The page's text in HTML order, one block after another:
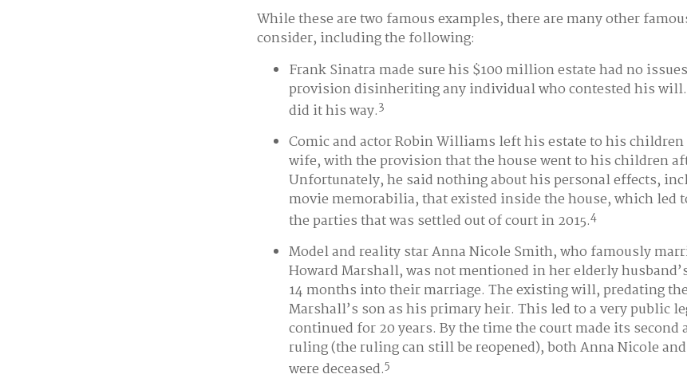
While these are two famous examples, there are many other
consider, including the following:
Frank Sinatra made sure his $100 million estate had no
provision disinheriting any individual who contested his
did it his way.3
Comic and actor Robin Williams left his estate to his children
wife, with the provision that the house went to his children
Unfortunately, he said nothing about his personal effects,
movie memorabilia, that existed inside the house, which led
the parties that was settled out of court in 2015.4
Model and reality star Anna Nicole Smith, who famously
Howard Marshall, was not mentioned in her elderly
14 months into their marriage. The existing will, predating
Marshall’s son as his primary heir. This led to a very public
continued for 20 years. By the time the court made its second
ruling (the ruling can still be reopened), both Anna Nicole
were deceased.5